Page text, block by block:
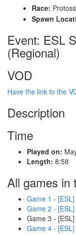
Race: Protoss
Spawn
Event: ESL
(Regional)
VOD
Have the link to the
Description
Time
Played on:
Length: 8:58
All games in
Game 1 - [ESL]
Game 2 -
Game 3 -
Game 4 -